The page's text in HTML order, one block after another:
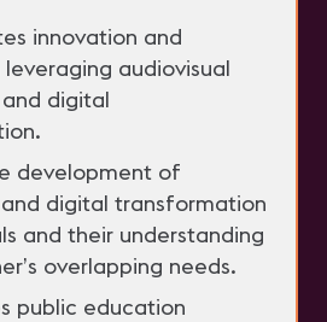
innovation and
audiovisual
digital
development of
digital transformation
and their understanding
overlapping needs.
public education